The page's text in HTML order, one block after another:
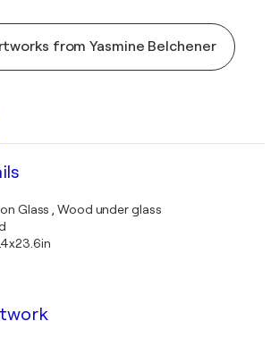
from Yasmine Belchener
Glass , Wood under glass